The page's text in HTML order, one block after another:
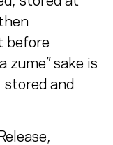
before
zume” sake is
stored and